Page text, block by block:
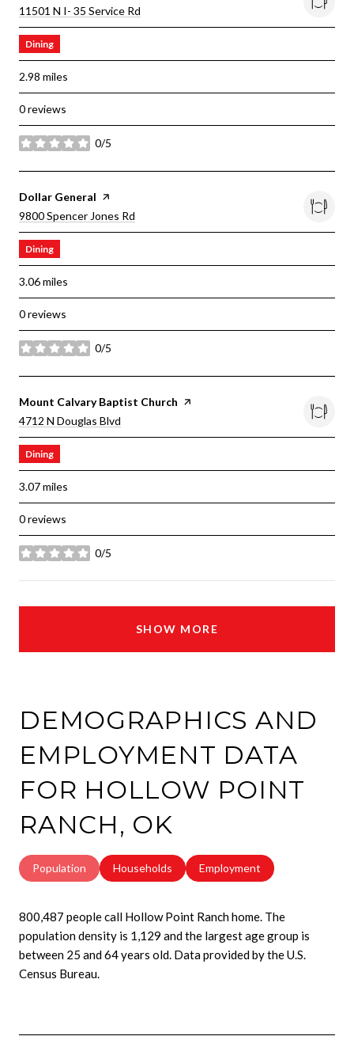
Search
11501 N I- 35 Service Rd
Dining
2.98 miles
0 reviews
0/5
stars
Visit The
Dollar General Page On Yelp
Search
9800 Spencer Jones Rd
Dining
3.06miles
0 reviews
0/5
stars
Visit The
Mount Calvary Baptist Church Page On Yelp
Search
4712 N Douglas Blvd
Dining
3.07miles
0 reviews
0/5
stars
SHOW MORE
DEMOGRAPHICS AND
EMPLOYMENT DATA
FOR HOLLOW POINT
RANCH, OK
Population Households Employment
800,487 people call Hollow Point Ranch home. The
population density is 1,129 and the largest age group is
between 25 and 64 years old. Data provided by the U.S.
Census Bureau.